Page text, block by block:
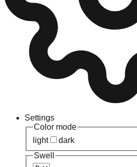
Settings
Color mode
light
dark
Swell